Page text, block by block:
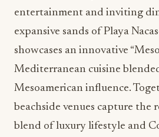
entertainment and inviting
expansive sands of Playa
showcases an innovative
Mediterranean cuisine
Mesoamerican influence.
beachside venues capture the
blend of luxury lifestyle and